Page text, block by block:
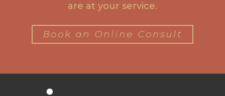
are at your service.
Book an Online Consult